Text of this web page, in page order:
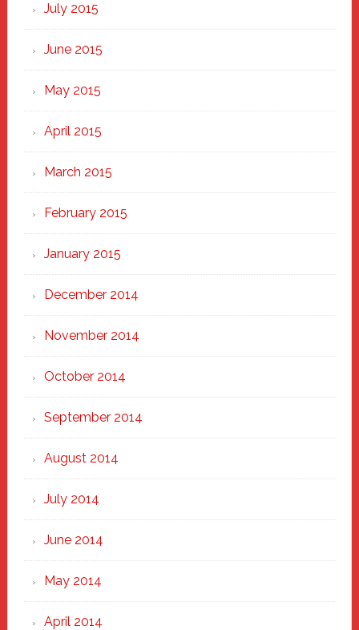
July 2015
June 2015
May 2015
April 2015
March 2015
February 2015
January 2015
December 2014
November 2014
October 2014
September 2014
August 2014
July 2014
June 2014
May 2014
April 2014